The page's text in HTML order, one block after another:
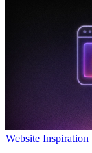
Website Inspiration